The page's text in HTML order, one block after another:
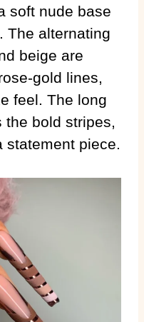
soft nude base
The alternating
beige are
gold lines,
feel. The long
bold stripes,
piece.